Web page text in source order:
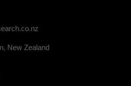
New Zealand